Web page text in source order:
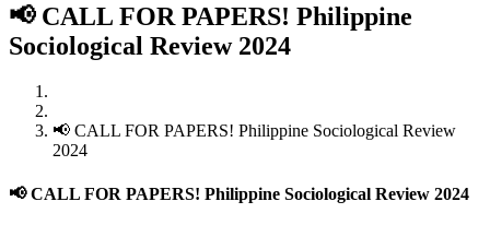
📢 CALL FOR PAPERS! Philippine
Sociological Review 2024
📢 CALL FOR PAPERS! Philippine Sociological Review
2024
📢 CALL FOR PAPERS! Philippine Sociological Review 2024